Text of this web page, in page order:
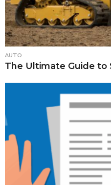
AUTO
The Ultimate Guide to